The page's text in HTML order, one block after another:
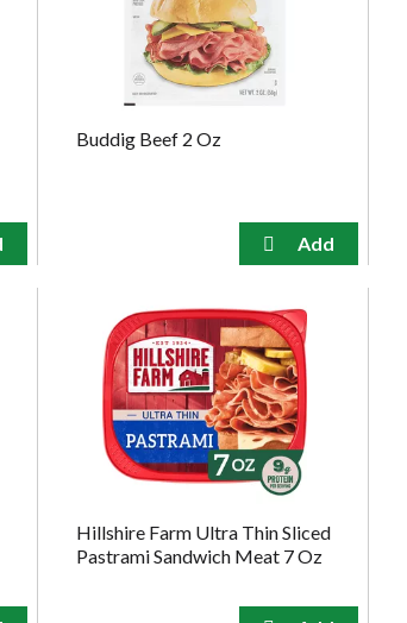
Buddig Beef 2 Oz
Hillshire Farm Ultra Thin Sliced
Pastrami Sandwich Meat 7 Oz